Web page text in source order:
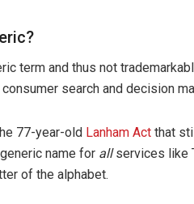
term and thus not
search and decision
77-year-old Lanham Act that
name for allservices like
of the alphabet.